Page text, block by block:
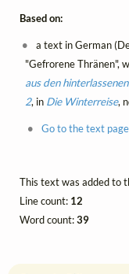
Based on:
a text in German
"Gefrorene Thränen",
aus den
2, in Die Winterreise,
Go to the text
This text was added to
Line count: 12
Word count:39